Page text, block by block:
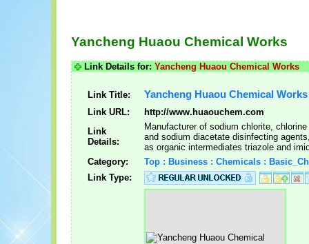
Yancheng Huaou Chemical Works
Link Details for: Yancheng Huaou Chemical Works
Link Title: Yancheng Huaou Chemical Works
Link URL:
http://www.huaouchem.com
Link
Details:
Manufacturer of sodium chlorite,
and sodium diacetate disinfecting
as organic intermediates triazole and
Category:
Top : Business : Chemicals :
Link Type: